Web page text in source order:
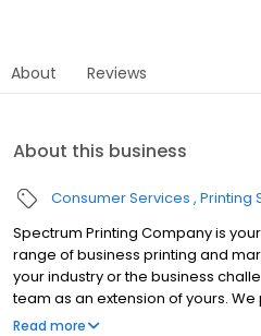
About Reviews
About this business
Consumer Services Printing
Spectrum Printing Company is
range of business printing and
your industry or the business
team as an extension of yours.
develop business solutions and
Read more